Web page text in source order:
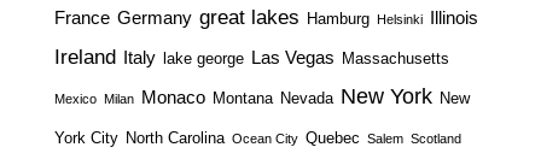
France Germany great lakes Hamburg Helsinki Illinois
Ireland Italy lake george Las Vegas Massachusetts
Mexico Milan Monaco Montana Nevada New York New
York City North Carolina Ocean City Quebec Salem Scotland